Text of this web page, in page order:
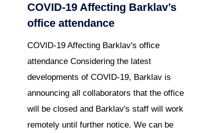
COVID-19 Affecting Barklav’s
office attendance
COVID-19 Affecting Barklav's office
attendance Considering the latest
developments of COVID-19, Barklav is
announcing all collaborators that the office
will be closed and Barklav's staff will work
remotely until further notice. We can be